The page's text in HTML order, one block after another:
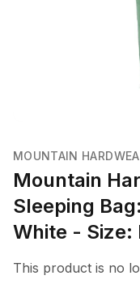
MOUNTAIN
Mountain
Sleeping
White - Size:
This product is no